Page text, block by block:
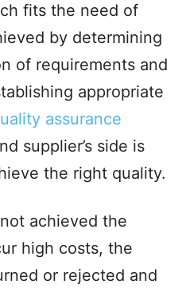
fits the need of
by determining
of requirements and
appropriate
assurance
supplier’s side is
the right quality.
achieved the
high costs, the
or rejected and